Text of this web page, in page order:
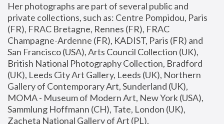
Her photographs are part of several public and
private collections, such as: Centre Pompidou, Paris
(FR), FRAC Bretagne, Rennes (FR), FRAC
Champagne-Ardenne (FR), KADIST, Paris (FR) and
San Francisco (USA), Arts Council Collection (UK),
British National Photography Collection, Bradford
(UK), Leeds City Art Gallery, Leeds (UK), Northern
Gallery of Contemporary Art, Sunderland (UK),
MOMA - Museum of Modern Art, New York (USA),
Sammlung Hoffmann (CH), Tate, London (UK),
Zacheta National Gallery of Art (PL).